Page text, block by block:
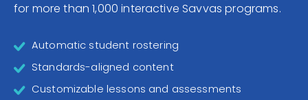
CONTACT
for more than 1,000 interactive Savvas programs.
Automatic student rostering
Standards-aligned content
Customizable lessons and assessments